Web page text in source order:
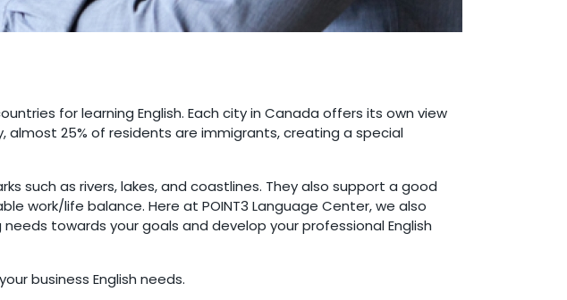
for learning English. Each city in Canada offers its own view
almost 25% of residents are immigrants, creating a special
such as rivers, lakes, and coastlines. They also support a good
work/life balance. Here at POINT3 Language Center, we also
towards your goals and develop your professional English
business English needs.